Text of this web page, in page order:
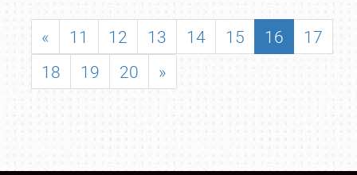
« 11 12 13 14 15 16
17
18
19 20 »